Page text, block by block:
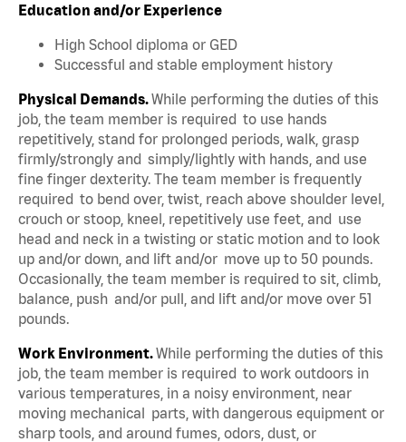
Education and/or Experience
High School diploma or GED
Successful and stable employment history
Physical Demands.While performing the duties of this
job, the team member is required to use hands
repetitively, stand for prolonged periods, walk, grasp
firmly/strongly and simply/lightly with hands, and use
fine finger dexterity. The team member is frequently
required to bend over, twist, reach above shoulder level,
crouch or stoop, kneel, repetitively use feet, and use
head and neck in a twisting or static motion and to look
up and/or down, and lift and/or move up to 50 pounds.
Occasionally, the team member is required to sit, climb,
balance, push and/or pull, and lift and/or move over 51
pounds.
Work Environment.While performing the duties of this
job, the team member is required to work outdoors in
various temperatures, in a noisy environment, near
moving mechanical parts, with dangerous equipment or
sharp tools, and around fumes, odors, dust, or